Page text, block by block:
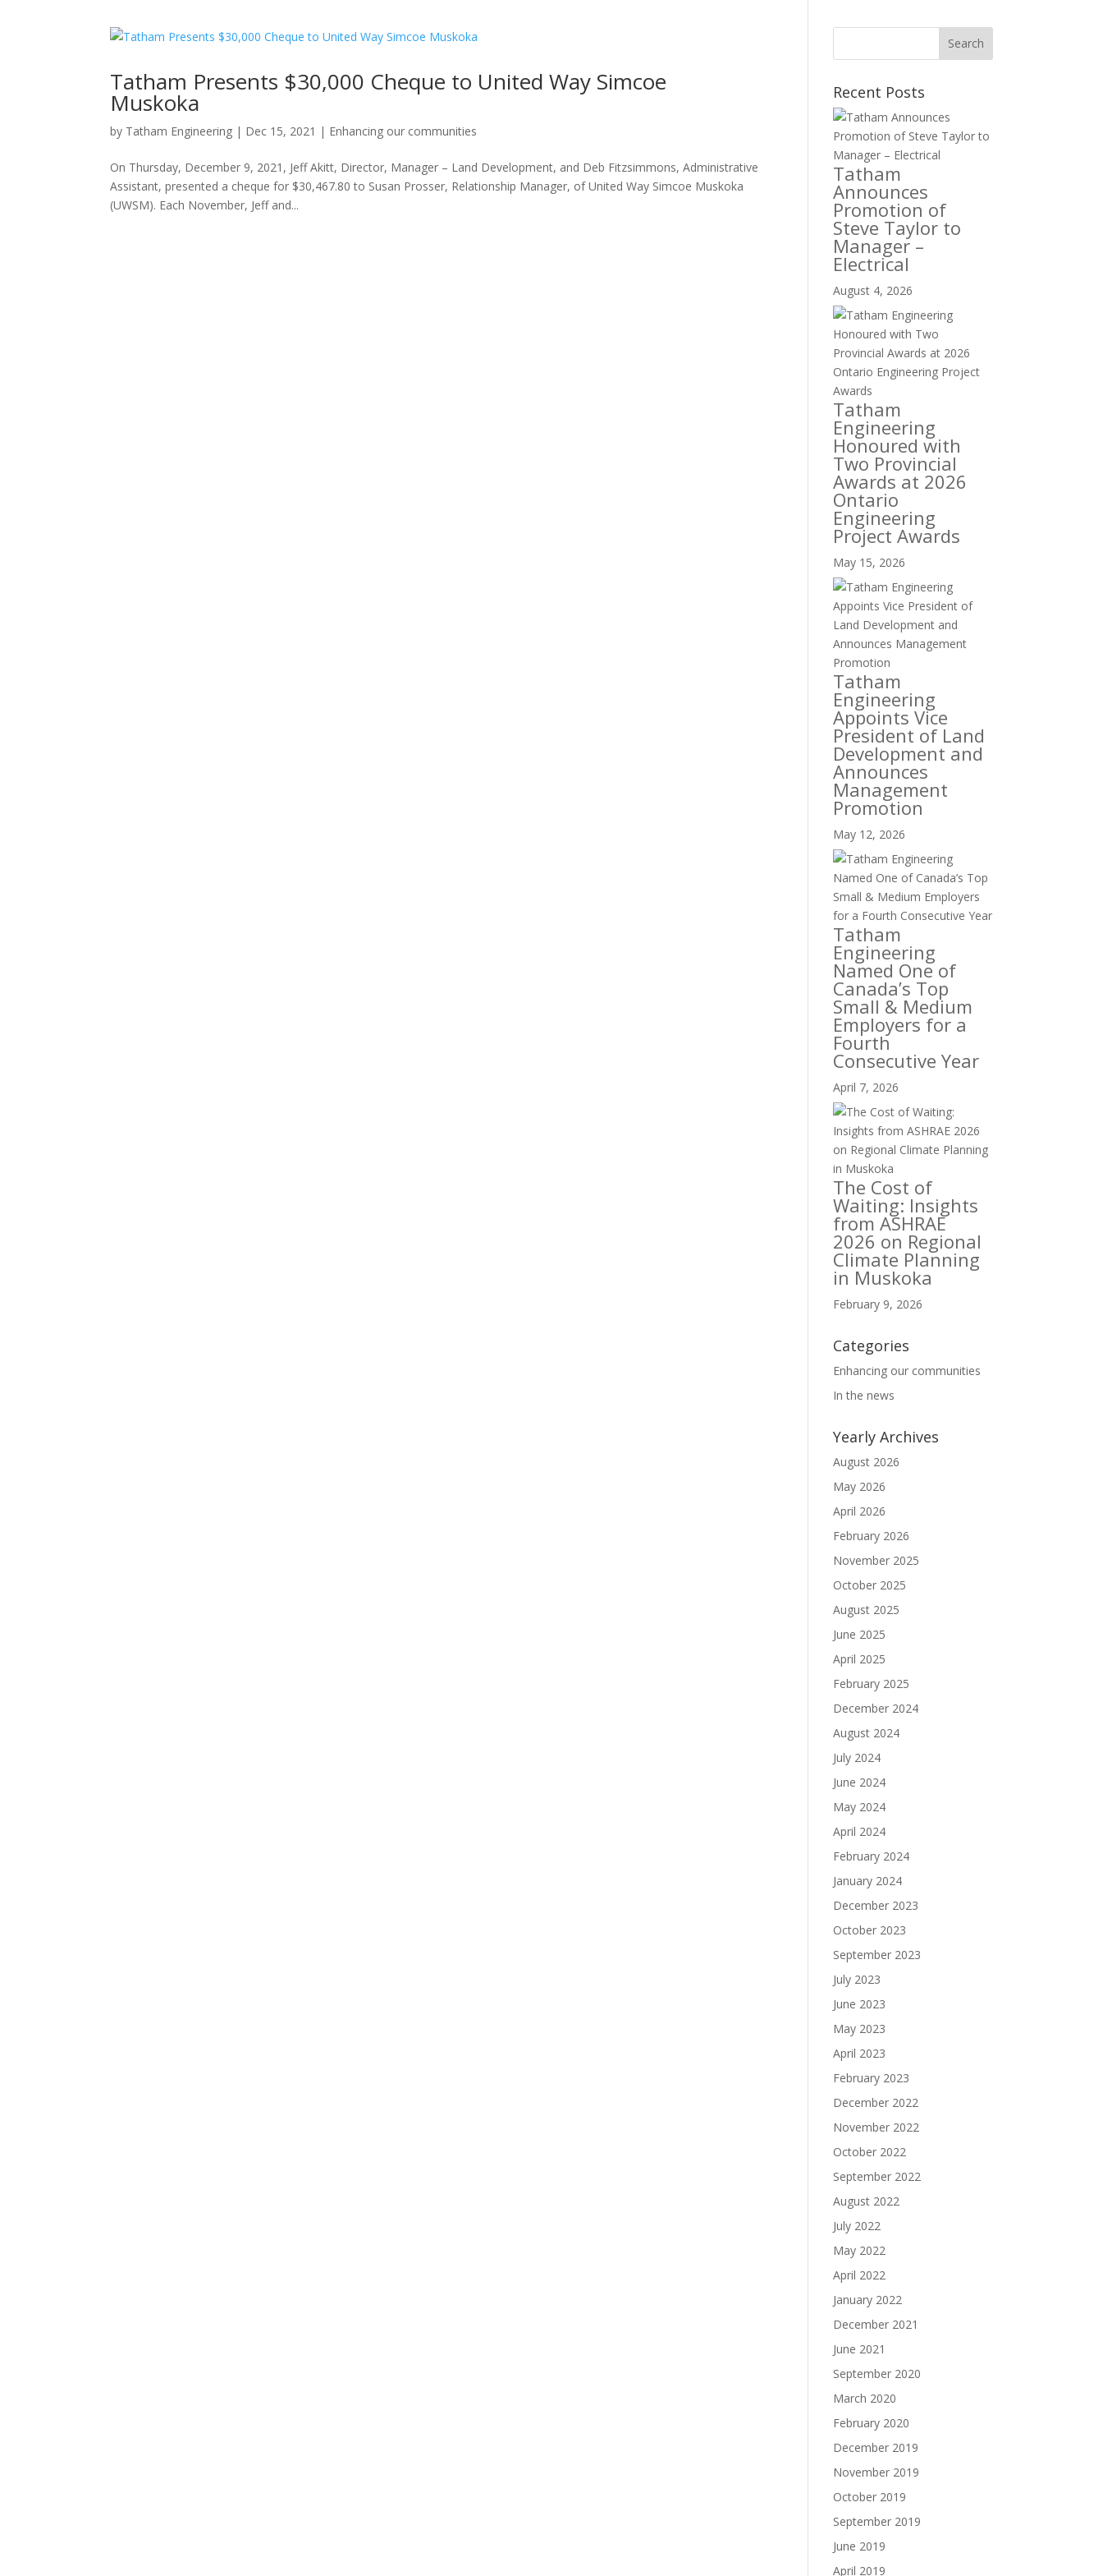
Tatham Presents $30,000 Cheque to United Way Simcoe
Muskoka
by Tatham Engineering | Dec 15, 2021 | Enhancing our communities
On Thursday, December 9, 2021, Jeff Akitt, Director, Manager – Land Development, and Deb Fitzsimmons, Administrative
Assistant, presented a cheque for $30,467.80 to Susan Prosser, Relationship Manager, of United Way Simcoe Muskoka
(UWSM). Each November, Jeff and...
Recent Posts
Tatham
Announces
Promotion of
Steve Taylor to
Manager –
Electrical
August 4, 2026
Tatham
Engineering
Honoured with
Two Provincial
Awards at 2026
Ontario
Engineering
Project Awards
May 15, 2026
Tatham
Engineering
Appoints Vice
President of Land
Development and
Announces
Management
Promotion
May 12, 2026
Tatham
Engineering
Named One of
Canada’s Top
Small & Medium
Employers for a
Fourth
Consecutive Year
April 7, 2026
The Cost of
Waiting: Insights
from ASHRAE
2026 on Regional
Climate Planning
in Muskoka
February 9, 2026
Categories
Enhancing our communities
In the news
Yearly Archives
August 2026
May 2026
April 2026
February 2026
November 2025
October 2025
August 2025
June 2025
April 2025
February 2025
December 2024
August 2024
July 2024
June 2024
May 2024
April 2024
February 2024
January 2024
December 2023
October 2023
September 2023
July 2023
June 2023
May 2023
April 2023
February 2023
December 2022
November 2022
October 2022
September 2022
August 2022
July 2022
May 2022
April 2022
January 2022
December 2021
June 2021
September 2020
March 2020
February 2020
December 2019
November 2019
October 2019
September 2019
June 2019
April 2019